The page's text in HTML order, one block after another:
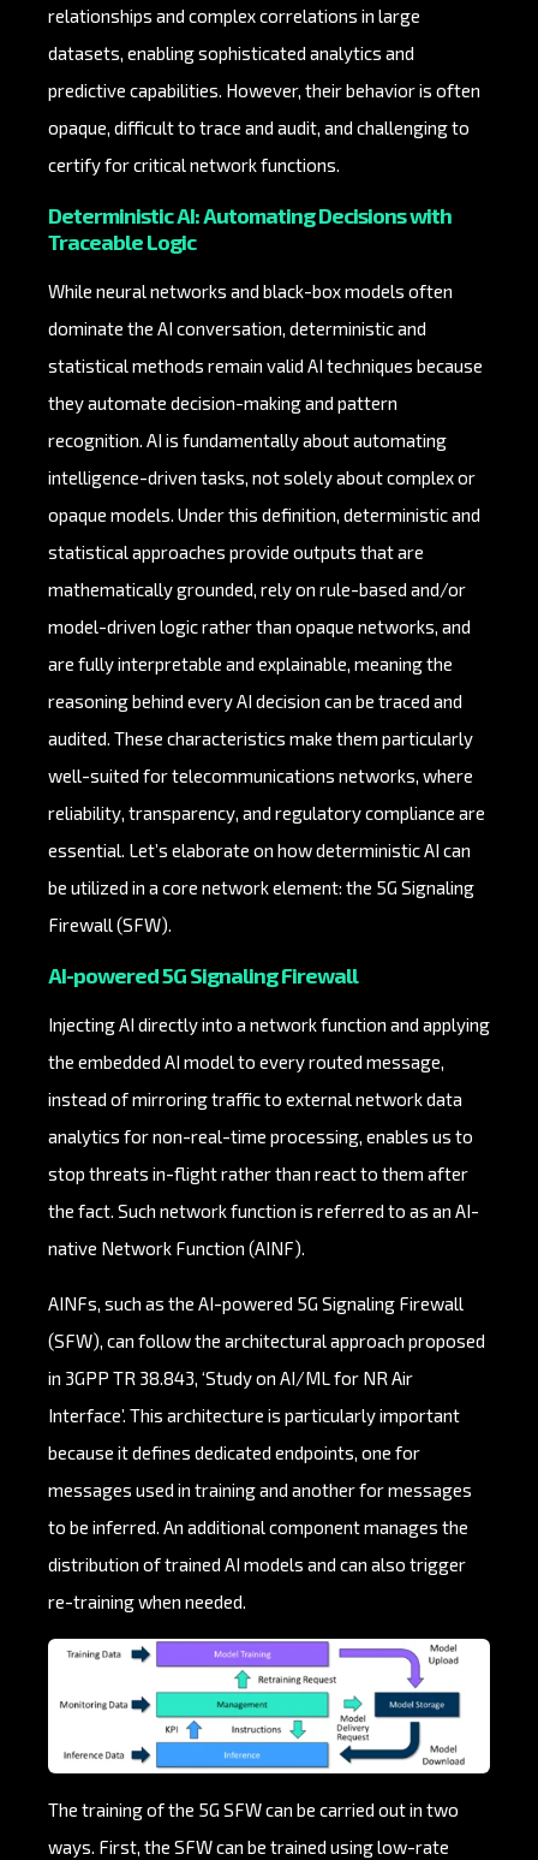
relationships and complex correlations in large
datasets, enabling sophisticated analytics and
predictive capabilities. However, their behavior is often
opaque, difficult to trace and audit, and challenging to
certify for critical network functions.
Deterministic AI: Automating Decisions with
Traceable Logic
While neural networks and black-box models often
dominate the AI conversation, deterministic and
statistical methods remain valid AI techniques because
they automate decision-making and pattern
recognition. AI is fundamentally about automating
intelligence-driven tasks, not solely about complex or
opaque models. Under this definition, deterministic and
statistical approaches provide outputs that are
mathematically grounded, rely on rule-based and/or
model-driven logic rather than opaque networks, and
are fully interpretable and explainable, meaning the
reasoning behind every AI decision can be traced and
audited. These characteristics make them particularly
well-suited for telecommunications networks, where
reliability, transparency, and regulatory compliance are
essential. Let’s elaborate on how deterministic AI can
be utilized in a core network element: the 5G Signaling
Firewall (SFW).
AI-powered 5G Signaling Firewall
Injecting AI directly into a network function and applying
the embedded AI model to every routed message,
instead of mirroring traffic to external network data
analytics for non-real-time processing, enables us to
stop threats in-flight rather than react to them after
the fact. Such network function is referred to as an AI-
native Network Function (AINF).
AINFs, such as the AI-powered 5G Signaling Firewall
(SFW), can follow the architectural approach proposed
in 3GPP TR 38.843, ‘Study on AI/ML for NR Air
Interface’. This architecture is particularly important
because it defines dedicated endpoints, one for
messages used in training and another for messages
to be inferred. An additional component manages the
distribution of trained AI models and can also trigger
re-training when needed.
The training of the 5G SFW can be carried out in two
ways. First, the SFW can be trained using low-rate